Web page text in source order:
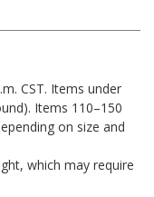
CST. Items under
Items 110–150
on size and
which may require